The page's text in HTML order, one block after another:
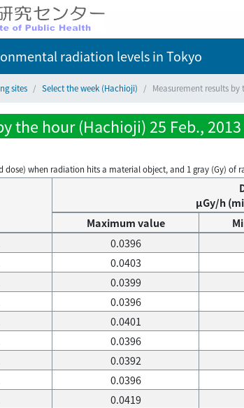
radiation levelsin Tokyo
sites Select the week (Hachioji) Measurement results by
the hour (Hachioji) 25 Feb., 2013
when radiation hits a material object, and 1 gray (Gy) of
μGy/h
Maximum value
0.0396
0.0403
0.0399
0.0396
0.0401
0.0396
0.0392
0.0396
0.0419